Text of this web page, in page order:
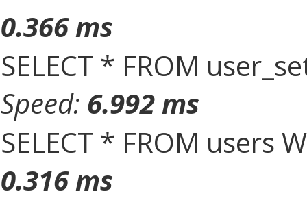
0.366 ms
SELECT * FROM
Speed: 6.992 ms
SELECT * FROM users
0.316 ms